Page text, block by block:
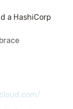
a HashiCorp